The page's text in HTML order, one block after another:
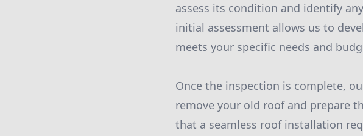
assess its condition and identify
initial assessment allows us to
meets your specific needs and
Once the inspection is complete,
remove your old roof and prepare
that a seamless roof installation